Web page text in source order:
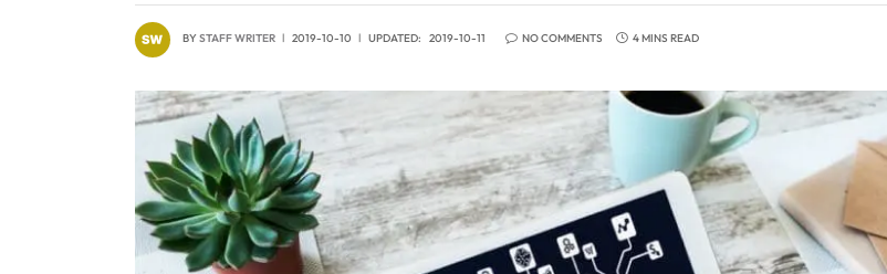
BYSTAFF WRITER 2019-10-10 UPDATED: 2019-10-11 NO COMMENTS 4 MINS READ